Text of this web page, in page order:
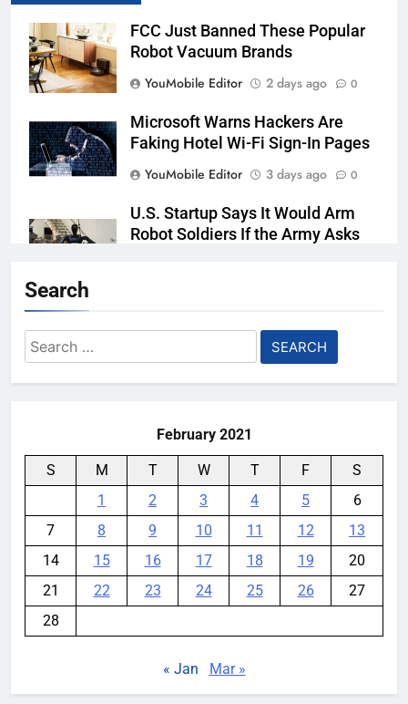
FCC Just Banned These Popular
Robot Vacuum Brands
YouMobile Editor
2 days ago 0
Microsoft Warns Hackers Are
Faking Hotel Wi-Fi Sign-In Pages
YouMobile Editor
3 days ago 0
U.S. Startup Says It Would Arm
Robot Soldiers If the Army Asks
30% Amid AI-induced Memory
Search
Search
for:
February 2021
S M T W T F
S
1
2 3 4 5
6
7
8 9 10 11 12
13
14
15 16 17 18 19
20
21
22 23 24 25 26
27
28
« Jan Mar »